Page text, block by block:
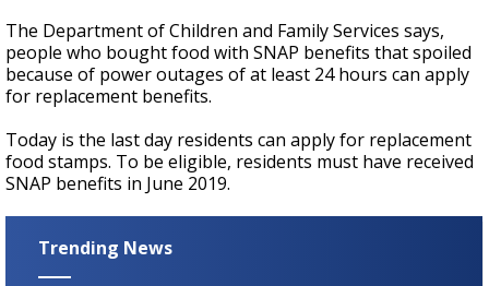
The Department of Children and Family Services says,
people who bought food with SNAP benefits that spoiled
because of power outages of at least 24 hours can apply
for replacement benefits.
Today is the last day residents can apply for replacement
food stamps. To be eligible, residents must have received
SNAP benefits in June 2019.
Trending News